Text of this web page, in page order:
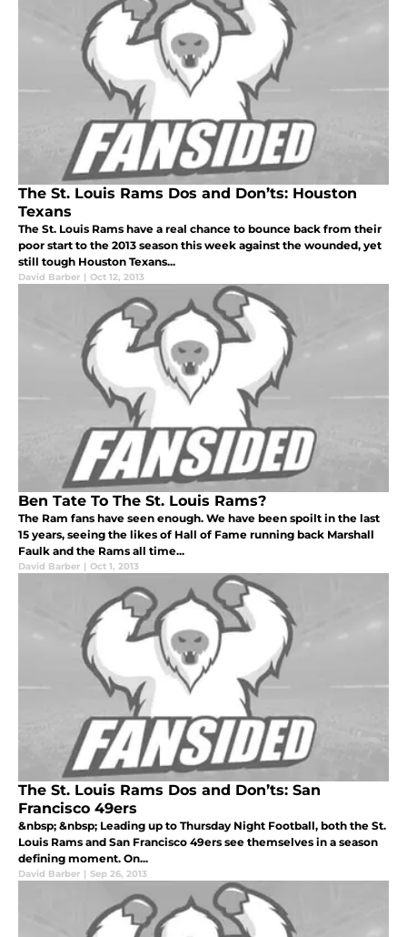
The St. Louis Rams Dos and Don’ts: Houston
Texans
The St. Louis Rams have a real chance to bounce back from their
poor start to the 2013 season this week against the wounded, yet
still tough Houston Texans...
David Barber | Oct 12, 2013
Ben Tate To The St. Louis Rams?
The Ram fans have seen enough. We have been spoilt in the last
15 years, seeing the likes of Hall of Fame running back Marshall
Faulk and the Rams all time...
David Barber | Oct 1, 2013
The St. Louis Rams Dos and Don’ts: San
Francisco 49ers
&nbsp; &nbsp; Leading up to Thursday Night Football, both the St.
Louis Rams and San Francisco 49ers see themselves in a season
defining moment. On...
David Barber | Sep 26, 2013